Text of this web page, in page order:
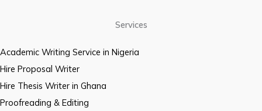
Services
Academic Writing Service in Nigeria
Hire Proposal Writer
Hire Thesis Writer in Ghana
Proofreading & Editing